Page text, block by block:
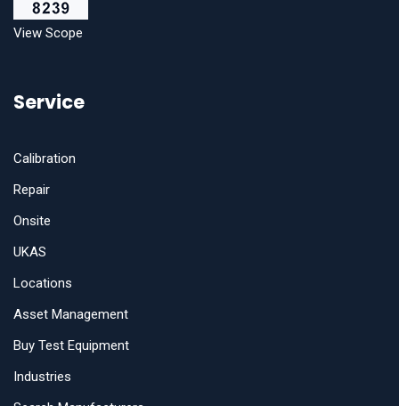
View Scope
Service
Calibration
Repair
Onsite
UKAS
Locations
Asset Management
Buy Test Equipment
Industries